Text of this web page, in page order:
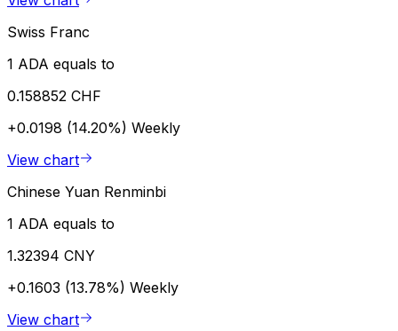
Swiss Franc
1 ADA equals to
0.158852 CHF
+0.0198 (14.20%) Weekly
View chart
Chinese Yuan Renminbi
1 ADA equals to
1.32394 CNY
+0.1603 (13.78%) Weekly
View chart